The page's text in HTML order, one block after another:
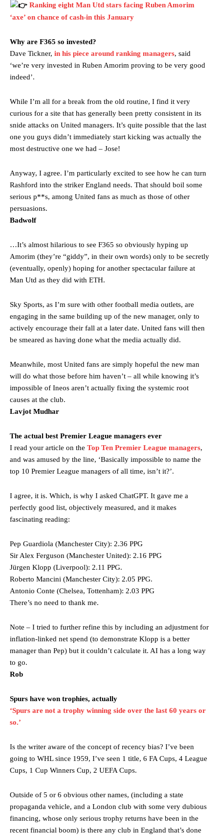
Manchester United legend Rio Ferdinand launched a passionate
defence of Alejandro Garnacho after the winger was accused of
consistently making poor decisions on the pitch.
The Argentina international started as one of the two most
advanced midfielders in Ruben Amorim’s preferred 3-4-3 formation.
Garnacho’s faulty execution was on full display, especially in one or
two crucial counter-attacks that broke down because he failed to
Ex-United star Lee Sharpe pinpointed this as something Garnacho
needs to work on, as he labelled the forward “a little bit greedy.”
Garnacho and hardly needed to break a sweat.
section of fans, who have highlighted his weaknesses. In the latest
provided a scathing critique of Garnacho, claiming the Carrington
academy graduate “has the decision-making of a cat. It’s awful.”
Howson added that he would drop Garnacho from the starting XI, in
Ranking eight Man Utd stars facing Ruben Amorim
‘axe’ on chance of cash-in this January
Why are F365 so invested?
Dave Tickner, in his piece around ranking managers, said
‘we’re very invested in Ruben Amorim proving to be very good
indeed’.
While I’m all for a break from the old routine, I find it very
curious for a site that has generally been pretty consistent in its
snide attacks on United managers. It’s quite possible that the last
one you guys didn’t immediately start kicking was actually the
most destructive one we had – Jose!
Anyway, I agree. I’m particularly excited to see how he can turn
Rashford into the striker England needs. That should boil some
serious p**s, among United fans as much as those of other
persuasions.
Badwolf
…It’s almost hilarious to see F365 so obviously hyping up
Amorim (they’re “giddy”, in their own words) only to be secretly
(eventually, openly) hoping for another spectacular failure at
Man Utd as they did with ETH.
Sky Sports, as I’m sure with other football media outlets, are
engaging in the same building up of the new manager, only to
actively encourage their fall at a later date. United fans will then
be smeared as having done what the media actually did.
Meanwhile, most United fans are simply hopeful the new man
will do what those before him haven’t – all while knowing it’s
impossible of Ineos aren’t actually fixing the systemic root
causes at the club.
Lavjot Mudhar
The actual best Premier League managers ever
I read your article on the Top Ten Premier League managers,
and was amused by the line, ‘Basically impossible to name the
top 10 Premier League managers of all time, isn’t it?’.
I agree, it is. Which, is why I asked ChatGPT. It gave me a
perfectly good list, objectively measured, and it makes
fascinating reading:
Pep Guardiola (Manchester City): 2.36 PPG
Sir Alex Ferguson (Manchester United): 2.16 PPG
Jürgen Klopp (Liverpool): 2.11 PPG.
Roberto Mancini (Manchester City): 2.05 PPG.
Antonio Conte (Chelsea, Tottenham): 2.03 PPG
There’s no need to thank me.
Note – I tried to further refine this by including an adjustment for
inflation-linked net spend (to demonstrate Klopp is a better
manager than Pep) but it couldn’t calculate it. AI has a long way
to go.
Rob
Spurs have won trophies, actually
‘Spurs are not a trophy winning side over the last 60 years or
so.’
Is the writer aware of the concept of recency bias? I’ve been
going to WHL since 1959, I’ve seen 1 title, 6 FA Cups, 4 League
Cups, 1 Cup Winners Cup, 2 UEFA Cups.
Outside of 5 or 6 obvious other names, (including a state
propaganda vehicle, and a London club with some very dubious
financing, whose only serious trophy returns have been in the
recent financial boom) is there any club in England that’s done